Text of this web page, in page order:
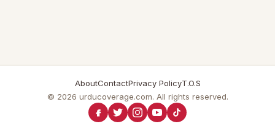
AboutContactPrivacy PolicyT.O.S
© 2026 urducoverage.com. All rights reserved.